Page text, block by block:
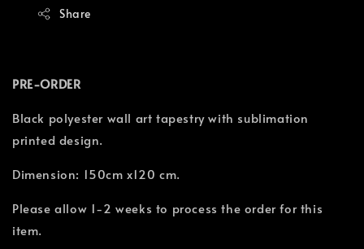
Share
PRE-ORDER
Black polyester wall art tapestry with sublimation
printed design.
Dimension: 150cm x120 cm.
Please allow 1-2 weeks to process the order for this
item.